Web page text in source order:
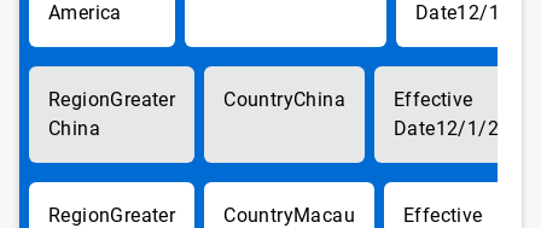
America
12/1/
Greater
China
China
12/1/2017
Greater
Macau